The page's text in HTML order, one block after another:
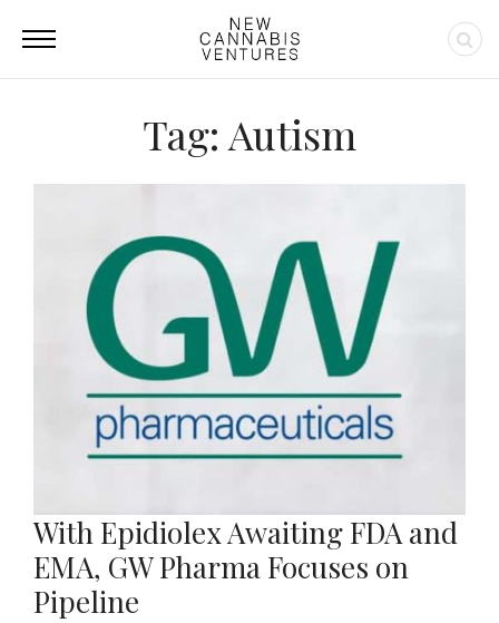
Tag: Autism
With Epidiolex Awaiting FDA and
EMA, GW Pharma Focuses on
Pipeline